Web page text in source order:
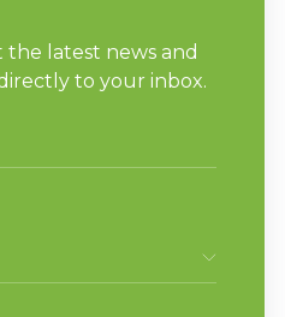
quickly and easily. If
look for ways to
like
allow you to interact and
channels in a way